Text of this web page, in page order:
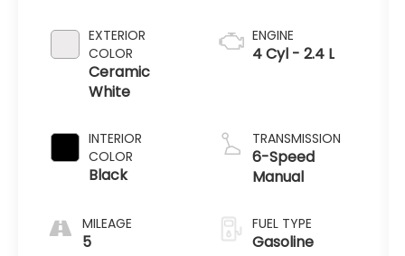
EXTERIOR
COLOR
Ceramic
White
INTERIOR
COLOR
Black
MILEAGE
5
ENGINE
4 Cyl - 2.4 L
TRANSMISSION
6-Speed
Manual
FUEL TYPE
Gasoline